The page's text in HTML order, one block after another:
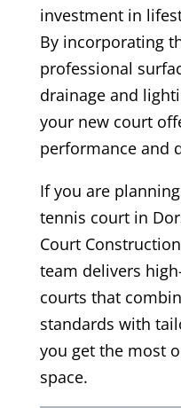
investment in
By incorporating
professional
drainage and
your new court
performance and
If you are
tennis court in
Court
team delivers
courts that
standards with
you get the most
space.